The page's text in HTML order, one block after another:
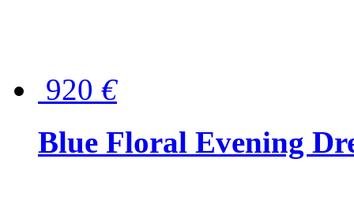
920 €
Blue Floral Evening